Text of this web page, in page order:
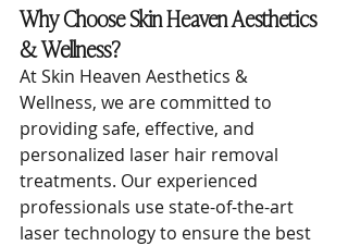
Why Choose Skin Heaven Aesthetics
& Wellness?
At Skin Heaven Aesthetics &
Wellness, we are committed to
providing safe, effective, and
personalized laser hair removal
treatments. Our experienced
professionals use state-of-the-art
laser technology to ensure the best